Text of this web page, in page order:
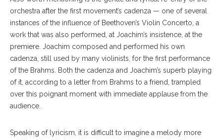
orchestra after the first movement’s cadenza — one of several
instances of the influence of Beethoven’s Violin Concerto, a
work that was also performed, at Joachim’s insistence, at the
premiere. Joachim composed and performed his own
cadenza, still used by many violinists, for the first performance
of the Brahms. Both the cadenza and Joachim’s superb playing
of it, according to a letter from Brahms to a friend, trampled
over this poignant moment with immediate applause from the
audience.
Speaking of lyricism, it is difficult to imagine a melody more